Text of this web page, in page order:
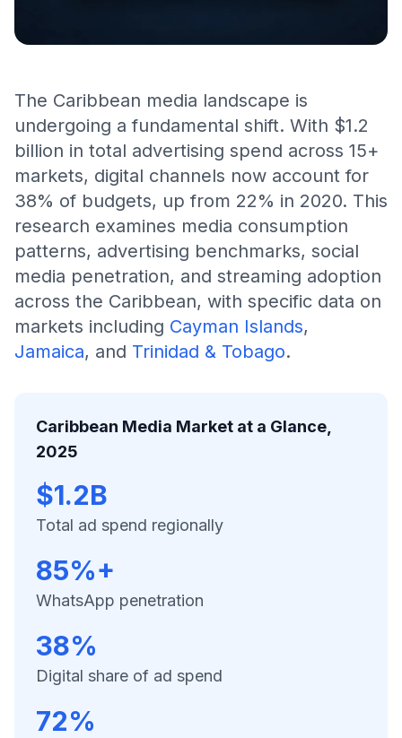
The Caribbean media landscape is
undergoing a fundamental shift. With $1.2
billion in total advertising spend across 15+
markets, digital channels now account for
38% of budgets, up from 22% in 2020. This
research examines media consumption
patterns, advertising benchmarks, social
media penetration, and streaming adoption
across the Caribbean, with specific data on
markets including Cayman Islands,
Jamaica, and Trinidad & Tobago.
Caribbean Media Market at a Glance,
2025
$1.2B
Total ad spend regionally
85%+
WhatsApp penetration
38%
Digital share of ad spend
72%